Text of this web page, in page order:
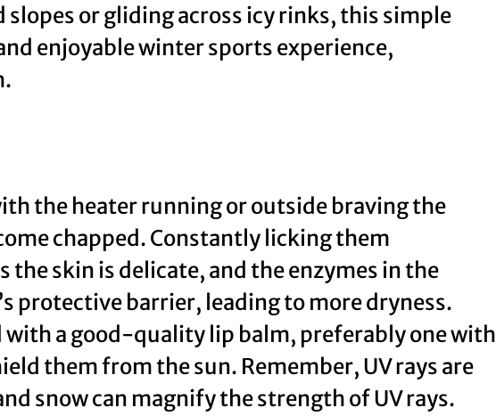
or gliding across icy rinks, this simple
enjoyable winter sports experience,
the heater running or outside braving the
chapped. Constantly licking them
the skin is delicate, and the enzymes in the
protective barrier, leading to more dryness.
with a good-quality lip balm, preferably one with
them from the sun. Remember, UV rays are
snow can magnify the strength of UV rays.